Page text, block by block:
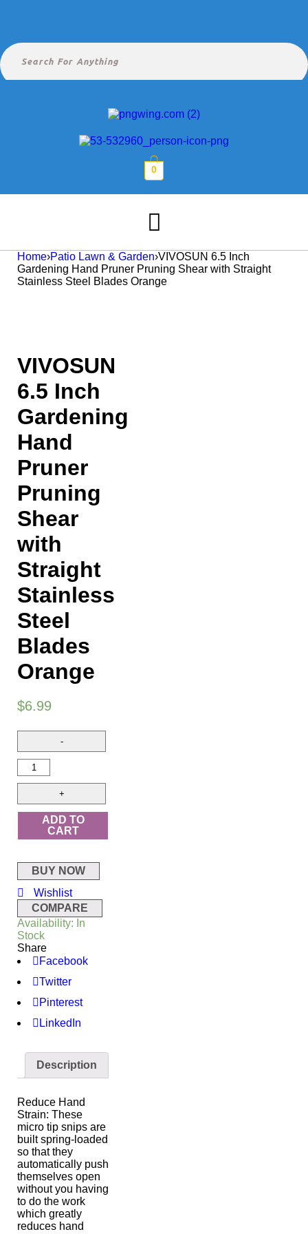
0
Home›Patio Lawn & Garden›VIVOSUN 6.5 Inch
Gardening Hand Pruner Pruning Shear with Straight
Stainless Steel Blades Orange
VIVOSUN
6.5 Inch
Gardening
Hand
Pruner
Pruning
Shear
with
Straight
Stainless
Steel
Blades
Orange
$6.99
ADD TO
CART
BUY NOW
Wishlist
COMPARE
Availability: In
Stock
Share
Facebook
Twitter
Pinterest
LinkedIn
Description
Reduce Hand
Strain: These
micro tip snips are
built spring-loaded
so that they
automatically push
themselves open
without you having
to do the work
which greatly
reduces hand